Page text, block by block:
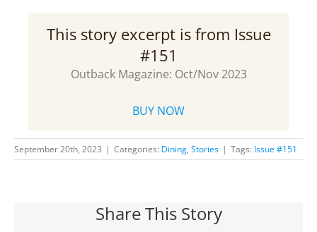
This story excerpt is from Issue
#151
Outback Magazine: Oct/Nov 2023
BUY NOW
September 20th, 2023 | Categories: Dining, Stories | Tags: Issue #151
Share This Story